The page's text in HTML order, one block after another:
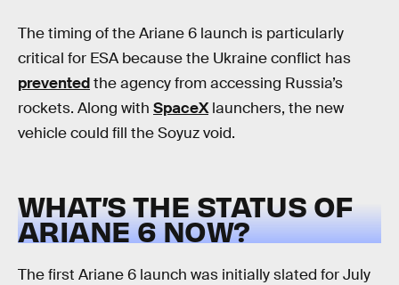
The timing of the Ariane 6 launch is particularly
critical for ESA because the Ukraine conflict has
preventedthe agency from accessing Russia’s
rockets. Along with SpaceXlaunchers, the new
vehicle could fill the Soyuz void.
WHAT’S THE STATUS OF
ARIANE 6 NOW?
The first Ariane 6 launch was initially slated for July